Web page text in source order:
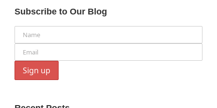
Subscribe to Our Blog